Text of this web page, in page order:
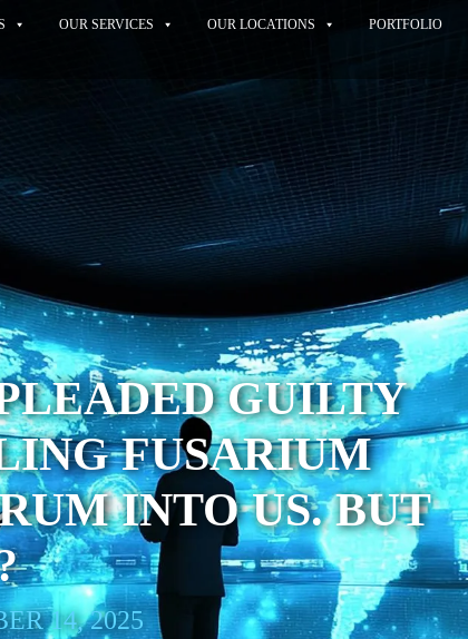
OUR SERVICES OUR LOCATIONS PORTFOLIO
GUILTY
FUSARIUM
INTO US. BUT
14, 2025